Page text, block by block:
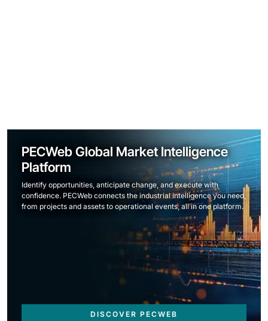
PECWeb Global Market Intelligence
Platform
Identify opportunities, anticipate change, and execute with
confidence. PECWeb connects the industrial intelligence you need,
from projects and assets to operational events, all in one platform.
DISCOVER PECWEB